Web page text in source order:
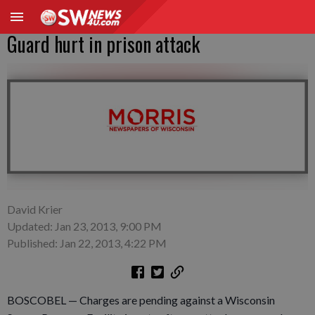
Guard hurt in prison attack
David Krier
Updated: Jan 23, 2013, 9:00 PM
Published: Jan 22, 2013, 4:22 PM
BOSCOBEL — Charges are pending against a Wisconsin